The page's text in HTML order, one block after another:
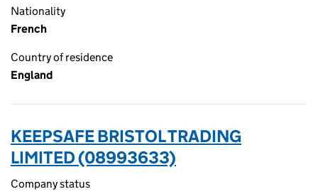
Nationality
French
Country of residence
England
KEEPSAFE BRISTOL TRADING
LIMITED (08993633)
Company status